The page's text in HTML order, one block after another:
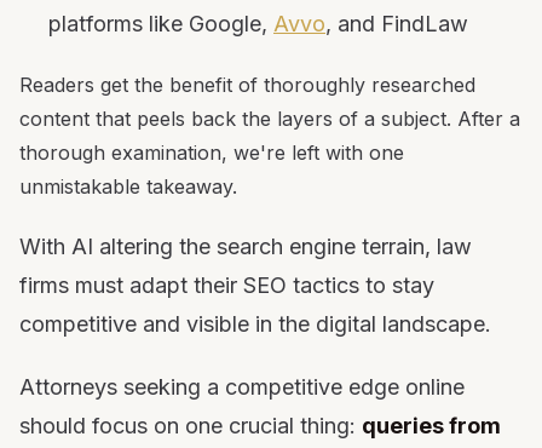
platforms like Google, Avvo, and FindLaw
Readers get the benefit of thoroughly researched
content that peels back the layers of a subject. After a
thorough examination, we're left with one
unmistakable takeaway.
With AI altering the search engine terrain, law
firms must adapt their SEO tactics to stay
competitive and visible in the digital landscape.
Attorneys seeking a competitive edge online
should focus on one crucial thing: queries from